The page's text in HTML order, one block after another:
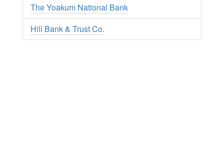
The Yoakum National Bank
Hill Bank & Trust Co.